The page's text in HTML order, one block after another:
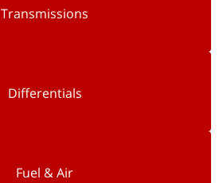
Transmissions
Differentials
Fuel & Air